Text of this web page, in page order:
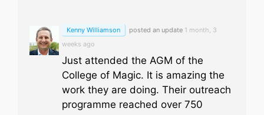
Kenny Williamson posted an update 1 month, 3
weeks ago
Just attended the AGM of the
College of Magic. It is amazing the
work they are doing. Their outreach
programme reached over 750